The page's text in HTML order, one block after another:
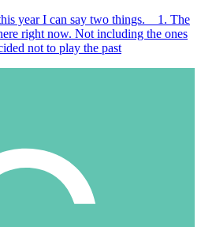
year I can say two things. 1. The
right now. Not including the ones
not to play the past